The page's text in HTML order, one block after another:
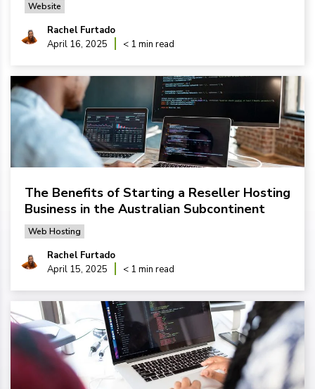
Website
Rachel Furtado
April 16, 2025
< 1 min read
The Benefits of Starting a Reseller Hosting
Business in the Australian Subcontinent
Web Hosting
Rachel Furtado
April 15, 2025
< 1 min read